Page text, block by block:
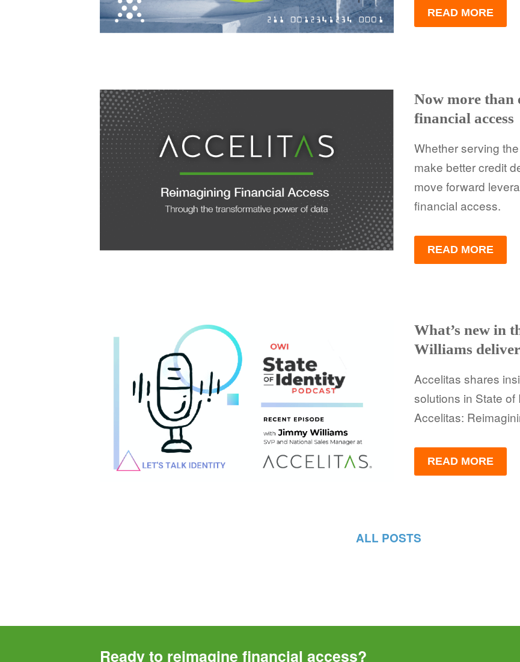
READ MORE
Now more than
financial access
Whether serving
make better credit
move forward
financial access.
READ MORE
What’s new in
Williams
Accelitas shares
solutions in State of
Accelitas:
READ MORE
ALL POSTS
Ready to reimagine financial access?